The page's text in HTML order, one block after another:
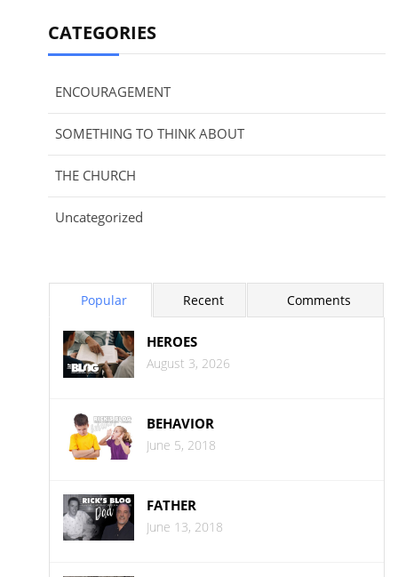
CATEGORIES
ENCOURAGEMENT
SOMETHING TO THINK ABOUT
THE CHURCH
Uncategorized
Popular Recent Comments
HEROES
August 3, 2026
BEHAVIOR
June 5, 2018
FATHER
June 13, 2018